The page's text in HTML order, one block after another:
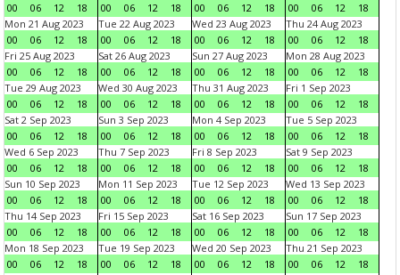
00
06 12 18
00
06 12 18
00
06 12 18
00
06 12
18
Mon 21 Aug 2023
00
06 12 18
Tue 22 Aug 2023
00
06 12 18
Wed 23 Aug 2023
00
06 12 18
Thu 24 Aug 2023
00
06 12
18
Fri 25 Aug 2023
00
06 12 18
Sat 26 Aug 2023
00
06 12 18
Sun 27 Aug 2023
00
06 12 18
Mon 28 Aug 2023
00
06 12
18
Tue 29 Aug 2023
00
06 12 18
Wed 30 Aug 2023
00
06 12 18
Thu 31 Aug 2023
00
06 12 18
Fri 1 Sep 2023
00
06 12
18
Sat 2 Sep 2023
00
06 12 18
Sun 3 Sep 2023
00
06 12 18
Mon 4 Sep 2023
00
06 12 18
Tue 5 Sep 2023
00
06 12
18
Wed 6 Sep 2023
00
06 12 18
Thu 7 Sep 2023
00
06 12 18
Fri 8 Sep 2023
00
06 12 18
Sat 9 Sep 2023
00
06 12
18
Sun 10 Sep 2023
00
06 12 18
Mon 11 Sep 2023
00
06 12 18
Tue 12 Sep 2023
00
06 12 18
Wed 13 Sep 2023
00
06 12
18
Thu 14 Sep 2023
00
06 12 18
Fri 15 Sep 2023
00
06 12 18
Sat 16 Sep 2023
00
06 12 18
Sun 17 Sep 2023
00
06 12
18
Mon 18 Sep 2023
00
06 12 18
Tue 19 Sep 2023
00
06 12 18
Wed 20 Sep 2023
00
06 12 18
Thu 21 Sep 2023
00
06 12
18